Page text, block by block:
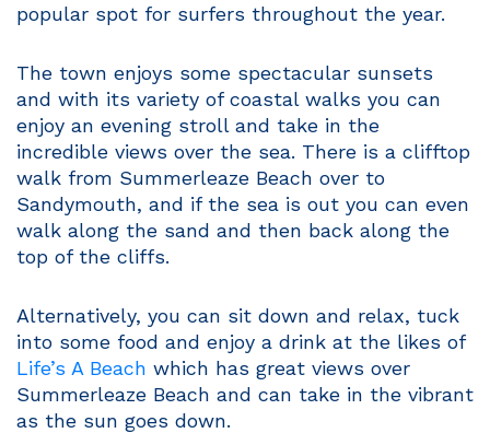
popular spot for surfers throughout the year.
The town enjoys some spectacular sunsets
and with its variety of coastal walks you can
enjoy an evening stroll and take in the
incredible views over the sea. There is a clifftop
walk from Summerleaze Beach over to
Sandymouth, and if the sea is out you can even
walk along the sand and then back along the
top of the cliffs.
Alternatively, you can sit down and relax, tuck
into some food and enjoy a drink at the likes of
Life’s A Beach which has great views over
Summerleaze Beach and can take in the vibrant
as the sun goes down.